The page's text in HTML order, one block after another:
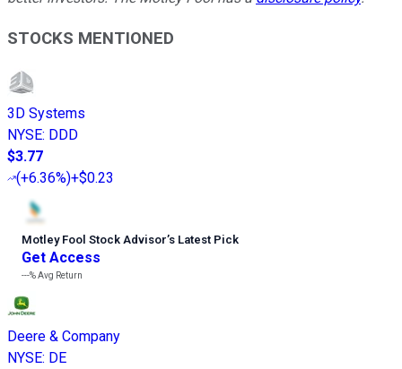
STOCKS MENTIONED
3D Systems
NYSE: DDD
$3.77
(+6.36%)+$0.23
Motley Fool Stock Advisor’s Latest Pick
Get Access
---%Avg Return
Deere & Company
NYSE: DE